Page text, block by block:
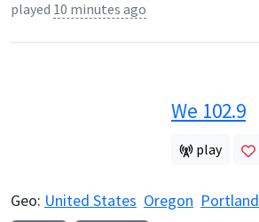
played 10 minutes ago
We 102.9
play
Geo: United States Oregon Portland